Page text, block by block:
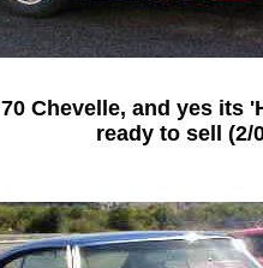
70 Chevelle, and yes its
ready to sell (2/